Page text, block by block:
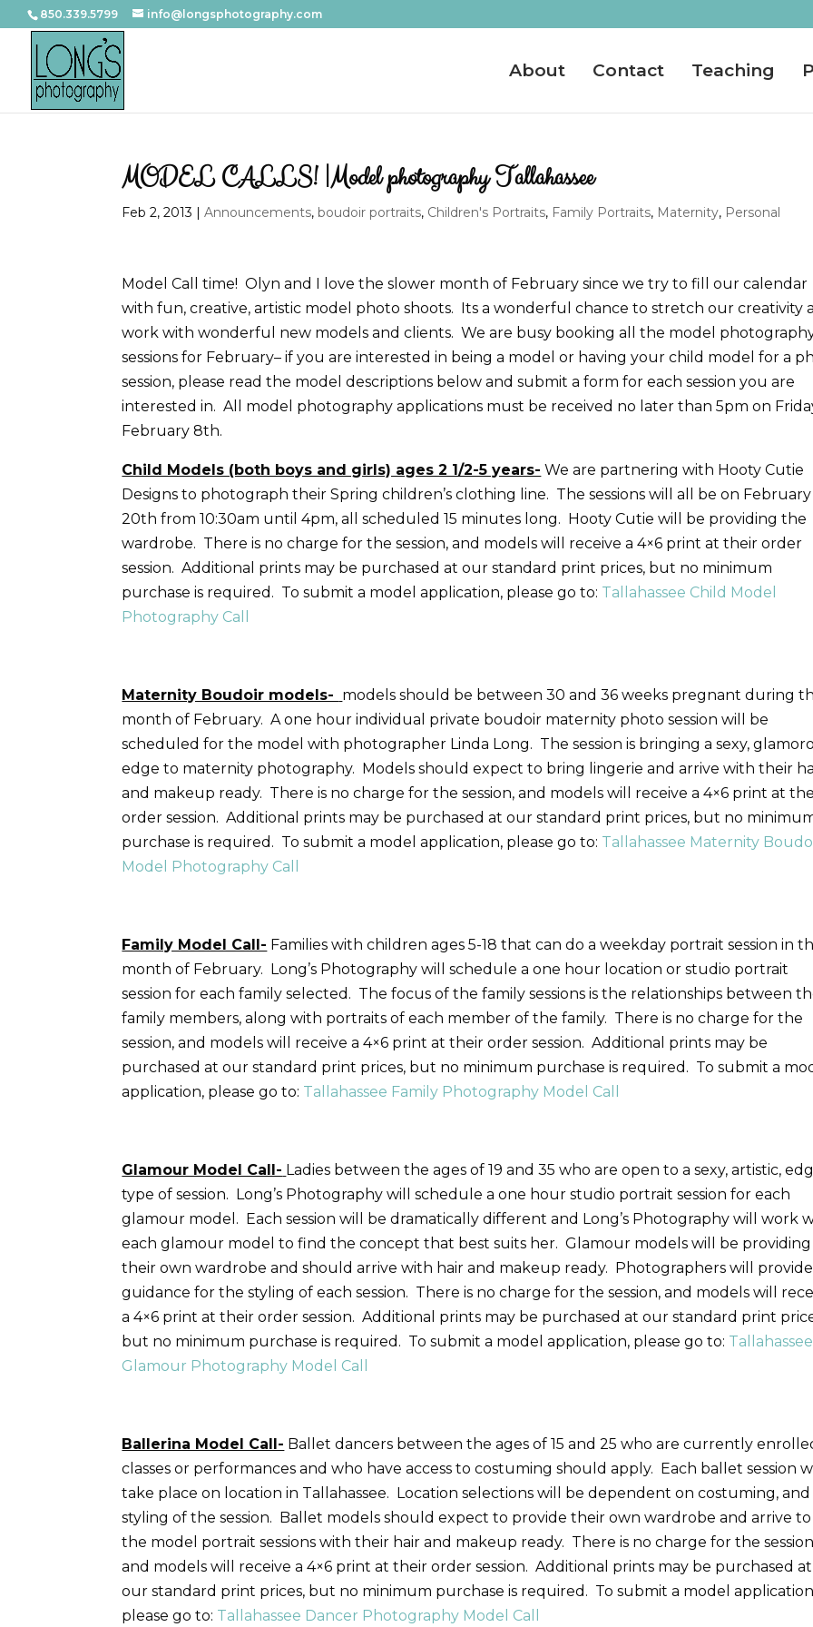
850.339.5799 info@longsphotography.com
About Contact Teaching
MODEL CALLS! |Model photography Tallahassee
Feb 2, 2013 |Announcements, boudoir portraits, Children's Portraits, Family Portraits, Maternity, Personal
Model Call time! Olyn and I love the slower month of February since we try to fill our calendar
with fun, creative, artistic model photo shoots. Its a wonderful chance to stretch our creativity
work with wonderful new models and clients. We are busy booking all the model
sessions for February– if you are interested in being a model or having your child model for a
session, please read the model descriptions below and submit a form for each session you are
interested in. All model photography applications must be received no later than 5pm on
February 8th.
Child Models (both boys and girls) ages 2 1/2-5 years- We are partnering with Hooty Cutie
Designs to photograph their Spring children’s clothing line. The sessions will all be on February
20th from 10:30am until 4pm, all scheduled 15 minutes long. Hooty Cutie will be providing the
wardrobe. There is no charge for the session, and models will receive a 4×6 print at their order
session. Additional prints may be purchased at our standard print prices, but no minimum
purchase is required. To submit a model application, please go to: Tallahassee Child Model
Photography Call
Maternity Boudoir models- models should be between 30 and 36 weeks pregnant during
month of February. A one hour individual private boudoir maternity photo session will be
scheduled for the model with photographer Linda Long. The session is bringing a sexy,
edge to maternity photography. Models should expect to bring lingerie and arrive with their
and makeup ready. There is no charge for the session, and models will receive a 4×6 print at
order session. Additional prints may be purchased at our standard print prices, but no
purchase is required. To submit a model application, please go to: Tallahassee Maternity
Model Photography Call
Family Model Call- Families with children ages 5-18 that can do a weekday portrait session in
month of February. Long’s Photography will schedule a one hour location or studio portrait
session for each family selected. The focus of the family sessions is the relationships between
family members, along with portraits of each member of the family. There is no charge for the
session, and models will receive a 4×6 print at their order session. Additional prints may be
purchased at our standard print prices, but no minimum purchase is required. To submit a
application, please go to: Tallahassee Family Photography Model Call
Glamour Model Call- Ladies between the ages of 19 and 35 who are open to a sexy, artistic,
type of session. Long’s Photography will schedule a one hour studio portrait session for each
glamour model. Each session will be dramatically different and Long’s Photography will work
each glamour model to find the concept that best suits her. Glamour models will be providing
their own wardrobe and should arrive with hair and makeup ready. Photographers will provide
guidance for the styling of each session. There is no charge for the session, and models will
a 4×6 print at their order session. Additional prints may be purchased at our standard print
but no minimum purchase is required. To submit a model application, please go to: Tallahassee
Glamour Photography Model Call
Ballerina Model Call- Ballet dancers between the ages of 15 and 25 who are currently
classes or performances and who have access to costuming should apply. Each ballet session
take place on location in Tallahassee. Location selections will be dependent on costuming,
styling of the session. Ballet models should expect to provide their own wardrobe and arrive to
the model portrait sessions with their hair and makeup ready. There is no charge for the
and models will receive a 4×6 print at their order session. Additional prints may be purchased at
our standard print prices, but no minimum purchase is required. To submit a model
please go to: Tallahassee Dancer Photography Model Call